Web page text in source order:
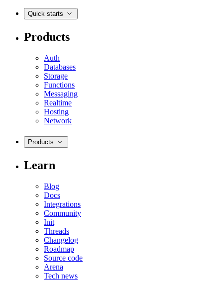
Quick starts
Products
Auth
Databases
Storage
Functions
Messaging
Realtime
Hosting
Network
Products
Learn
Blog
Docs
Integrations
Community
Init
Threads
Changelog
Roadmap
Source code
Arena
Tech news